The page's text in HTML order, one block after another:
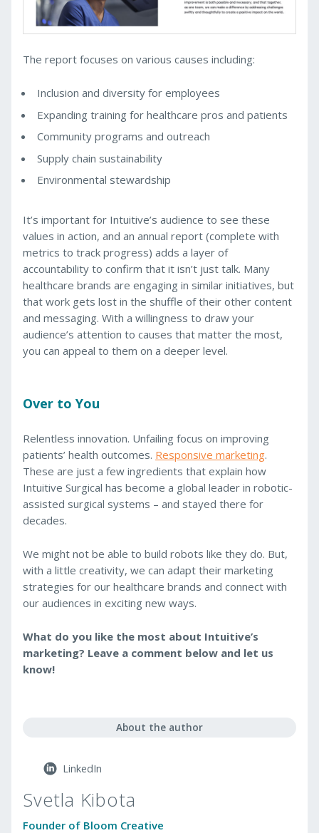
The report focuses on various causes including:
Inclusion and diversity for employees
Expanding training for healthcare pros and patients
Community programs and outreach
Supply chain sustainability
Environmental stewardship
It’s important for Intuitive’s audience to see these
values in action, and an annual report (complete with
metrics to track progress) adds a layer of
accountability to confirm that it isn’t just talk. Many
healthcare brands are engaging in similar initiatives, but
that work gets lost in the shuffle of their other content
and messaging. With a willingness to draw your
audience’s attention to causes that matter the most,
you can appeal to them on a deeper level.
Over to You
Relentless innovation. Unfailing focus on improving
patients’ health outcomes. Responsive marketing.
These are just a few ingredients that explain how
Intuitive Surgical has become a global leader in robotic-
assisted surgical systems – and stayed there for
decades.
We might not be able to build robots like they do. But,
with a little creativity, we can adapt their marketing
strategies for our healthcare brands and connect with
our audiences in exciting new ways.
What do you like the most about Intuitive’s
marketing? Leave a comment below and let us
know!
About the author
LinkedIn
Svetla Kibota
Founder of Bloom Creative